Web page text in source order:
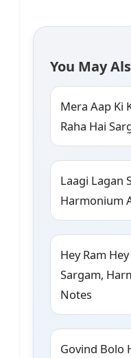
You May
Mera Aap Ki
Raha Hai
Laagi Lagan
Harmonium
Hey Ram
Sargam,
Notes
Govind Bolo